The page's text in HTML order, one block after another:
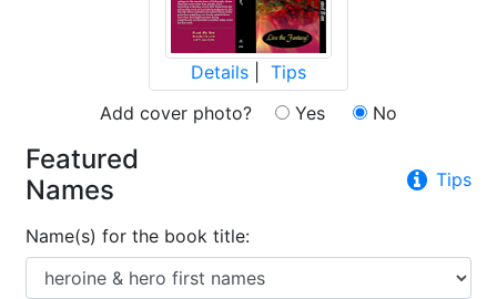
Details
Tips
Add cover photo?
Yes No
Featured
Names
Tips
Name(s) for the book title: